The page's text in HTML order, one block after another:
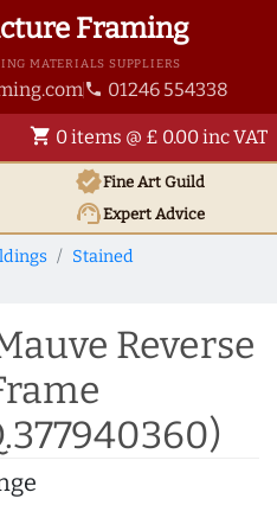
Framing
MATERIALS SUPPLIERS
phone 01246 554338
shopping_cart 0 items @ £ 0.00 inc VAT
verifiedFine Art Guild
support_agentExpert Advice
Stained
Reverse